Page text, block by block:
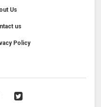
Us
us
Policy